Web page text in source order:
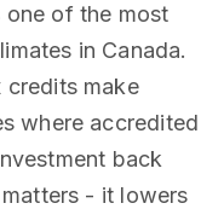
one of the most
in Canada.
credits make
where accredited
back
- it lowers